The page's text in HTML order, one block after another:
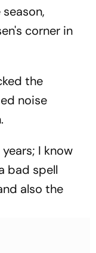
corner in
the
noise
I know
bad spell
also the